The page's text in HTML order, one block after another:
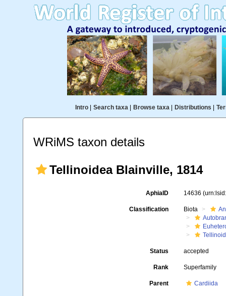
Intro| Search taxa| Browse taxa| Distributions
WRiMS taxon details
Tellinoidea Blainville, 1814
AphiaID 14636
Classification Biota
Status accepted
Rank Superfamily
Parent Cardiida